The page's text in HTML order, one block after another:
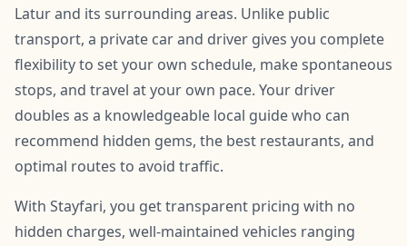
Latur and its surrounding areas. Unlike public
transport, a private car and driver gives you complete
flexibility to set your own schedule, make spontaneous
stops, and travel at your own pace. Your driver
doubles as a knowledgeable local guide who can
recommend hidden gems, the best restaurants, and
optimal routes to avoid traffic.
With Stayfari, you get transparent pricing with no
hidden charges, well-maintained vehicles ranging